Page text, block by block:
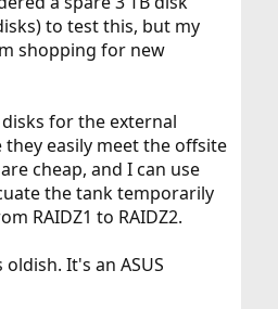
to test this, but my
shopping for new
for the external
they easily meet the offsite
cheap, and I can use
the tank temporarily
RAIDZ1 to RAIDZ2.
It's an ASUS